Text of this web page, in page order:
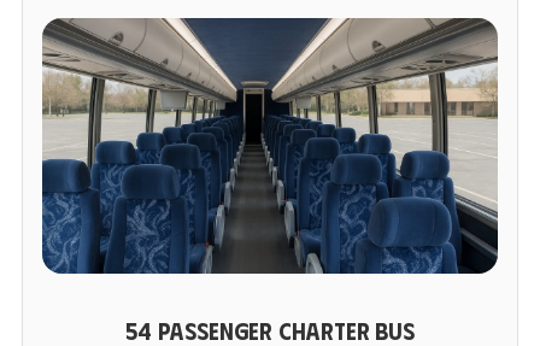
54 PASSENGER CHARTER BUS